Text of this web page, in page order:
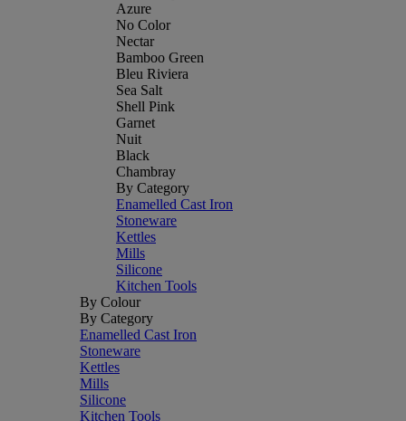
Azure
No Color
Nectar
Bamboo Green
Bleu Riviera
Sea Salt
Shell Pink
Garnet
Nuit
Black
Chambray
By Category
Enamelled Cast Iron
Stoneware
Kettles
Mills
Silicone
Kitchen Tools
By Colour
By Category
Enamelled Cast Iron
Stoneware
Kettles
Mills
Silicone
Kitchen Tools